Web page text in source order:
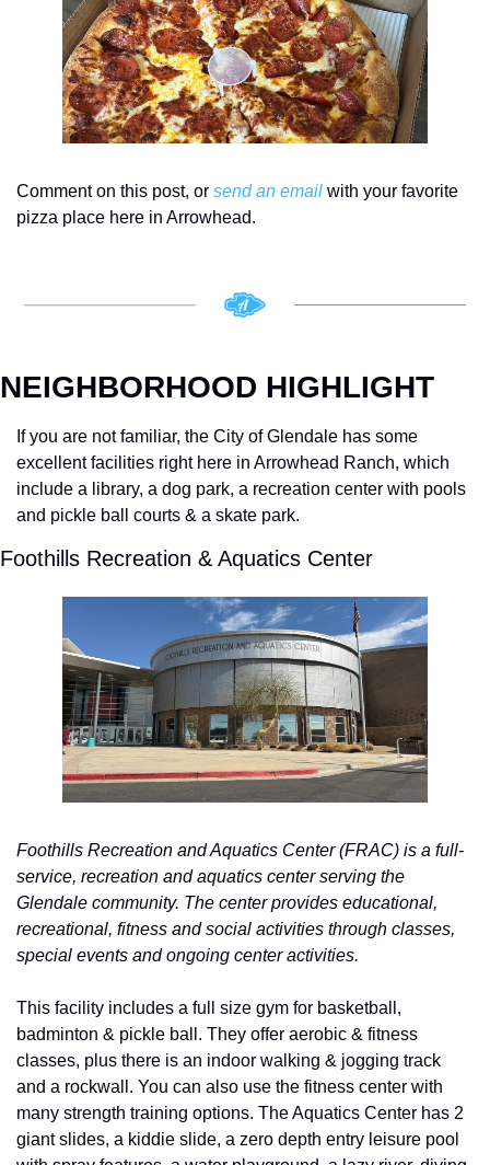
Comment on this post, or send an email with your favorite
pizza place here in Arrowhead.
NEIGHBORHOOD HIGHLIGHT
If you are not familiar, the City of Glendale has some
excellent facilities right here in Arrowhead Ranch, which
include a library, a dog park, a recreation center with pools
and pickle ball courts & a skate park.
Foothills Recreation & Aquatics Center
Foothills Recreation and Aquatics Center (FRAC) is a full-
service, recreation and aquatics center serving the
Glendale community. The center provides educational,
recreational, fitness and social activities through classes,
special events and ongoing center activities.
This facility includes a full size gym for basketball,
badminton & pickle ball. They offer aerobic & fitness
classes, plus there is an indoor walking & jogging track
and a rockwall. You can also use the fitness center with
many strength training options. The Aquatics Center has 2
giant slides, a kiddie slide, a zero depth entry leisure pool